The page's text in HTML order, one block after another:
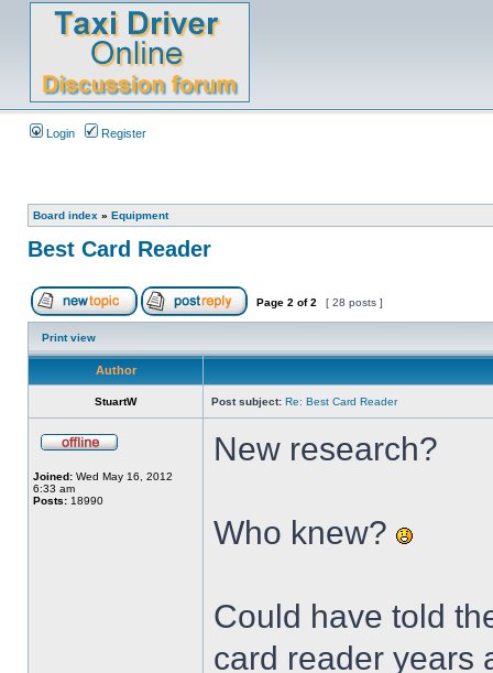
Login Register
Board index » Equipment
Best Card Reader
Page 2 of2 [ 28 posts ]
Print view
Author
StuartW Post subject: Re: Best Card Reader
Joined: Wed May 16, 2012
6:33 am
Posts: 18990
New research?
Who knew?
Could have told
card reader years